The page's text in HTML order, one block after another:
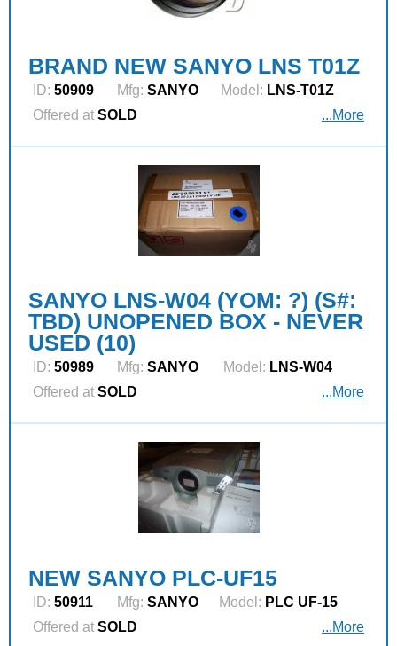
BRAND NEW SANYO LNS T01Z
ID: 50909 Mfg: SANYO Model: LNS-T01Z
Offered at SOLD ...More
SANYO LNS-W04 (YOM: ?) (S#:
TBD) UNOPENED BOX - NEVER
USED (10)
ID: 50989 Mfg: SANYO Model: LNS-W04
Offered at SOLD ...More
NEW SANYO PLC-UF15
ID: 50911 Mfg: SANYO Model: PLC UF-15
Offered at SOLD ...More